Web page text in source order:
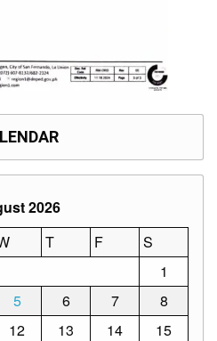
2026
T F
S
1
5 6 7
8
12 13 14
15